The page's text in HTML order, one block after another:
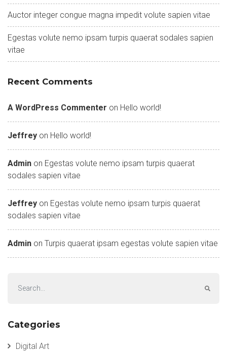
Auctor integer congue magna impedit volute sapien vitae
Egestas volute nemo ipsam turpis quaerat sodales sapien
vitae
Recent Comments
A WordPress Commenter on Hello world!
Jeffrey on Hello world!
Admin on Egestas volute nemo ipsam turpis quaerat
sodales sapien vitae
Jeffrey on Egestas volute nemo ipsam turpis quaerat
sodales sapien vitae
Admin on Turpis quaerat ipsam egestas volute sapien vitae
Categories
Digital Art